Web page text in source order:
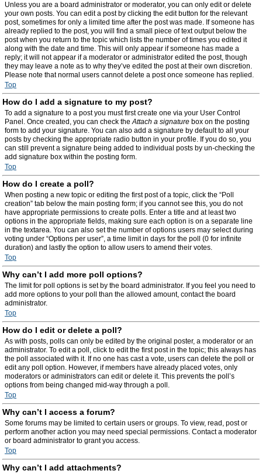
Unless you are a board administrator or moderator, you can only edit or delete
your own posts. You can edit a post by clicking the edit button for the relevant
post, sometimes for only a limited time after the post was made. If someone has
already replied to the post, you will find a small piece of text output below the
post when you return to the topic which lists the number of times you edited it
along with the date and time. This will only appear if someone has made a
reply; it will not appear if a moderator or administrator edited the post, though
they may leave a note as to why they’ve edited the post at their own discretion.
Please note that normal users cannot delete a post once someone has replied.
Top
How do I add a signature to my post?
To add a signature to a post you must first create one via your User Control
Panel. Once created, you can check theAttach a signature box on the posting
form to add your signature. You can also add a signature by default to all your
posts by checking the appropriate radio button in your profile. If you do so, you
can still prevent a signature being added to individual posts by un-checking the
add signature box within the posting form.
Top
How do I create a poll?
When posting a new topic or editing the first post of a topic, click the “Poll
creation” tab below the main posting form; if you cannot see this, you do not
have appropriate permissions to create polls. Enter a title and at least two
options in the appropriate fields, making sure each option is on a separate line
in the textarea. You can also set the number of options users may select during
voting under “Options per user”, a time limit in days for the poll (0 for infinite
duration) and lastly the option to allow users to amend their votes.
Top
Why can’t I add more poll options?
The limit for poll options is set by the board administrator. If you feel you need to
add more options to your poll than the allowed amount, contact the board
administrator.
Top
How do I edit or delete a poll?
As with posts, polls can only be edited by the original poster, a moderator or an
administrator. To edit a poll, click to edit the first post in the topic; this always has
the poll associated with it. If no one has cast a vote, users can delete the poll or
edit any poll option. However, if members have already placed votes, only
moderators or administrators can edit or delete it. This prevents the poll’s
options from being changed mid-way through a poll.
Top
Why can’t I access a forum?
Some forums may be limited to certain users or groups. To view, read, post or
perform another action you may need special permissions. Contact a moderator
or board administrator to grant you access.
Top
Why can’t I add attachments?